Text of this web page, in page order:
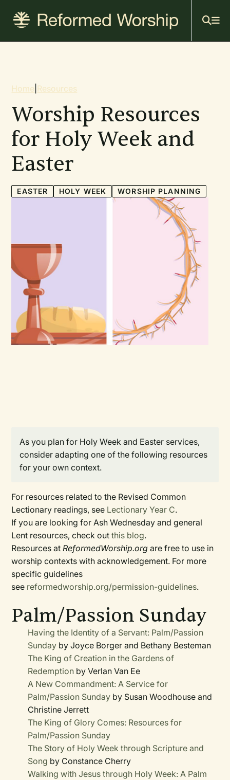
content
Breadcrumb
Home Resources
Worship Resources
for Holy Week and
Easter
EASTER HOLY WEEK WORSHIP PLANNING
As you plan for Holy Week and Easter services,
consider adapting one of the following resources
for your own context.
For resources related to the Revised Common
Lectionary readings, see Lectionary Year C.
If you are looking for Ash Wednesday and general
Lent resources, check outthis blog.
Resources atReformedWorship.org are free to use in
worship contexts with acknowledgement. For more
specific guidelines
see reformedworship.org/permission-guidelines.
Palm/Passion Sunday
Having the Identity of a Servant: Palm/Passion
Sunday by Joyce Borger and Bethany Besteman
The King of Creation in the Gardens of
Redemption by Verlan Van Ee
A New Commandment: A Service for
Palm/Passion Sunday by Susan Woodhouse and
Christine Jerrett
The King of Glory Comes: Resources for
Palm/Passion Sunday
The Story of Holy Week through Scripture and
Song by Constance Cherry
Walking with Jesus through Holy Week: A Palm